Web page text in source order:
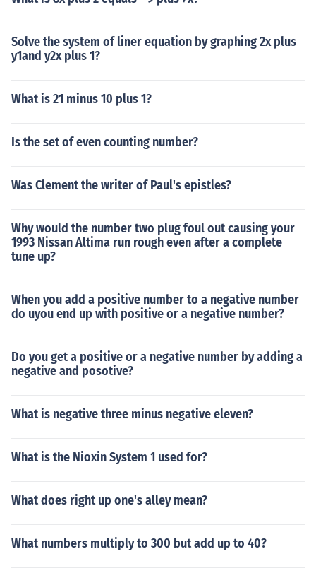
Solve the system of liner equation by graphing 2x plus
y1and y2x plus 1?
What is 21 minus 10 plus 1?
Is the set of even counting number?
Was Clement the writer of Paul's epistles?
Why would the number two plug foul out causing your
1993 Nissan Altima run rough even after a complete
tune up?
When you add a positive number to a negative number
do uyou end up with positive or a negative number?
Do you get a positive or a negative number by adding a
negative and posotive?
What is negative three minus negative eleven?
What is the Nioxin System 1 used for?
What does right up one's alley mean?
What numbers multiply to 300 but add up to 40?